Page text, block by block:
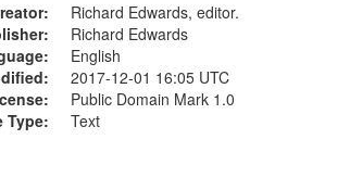
Richard Edwards, editor.
Richard Edwards
English
2017-12-01 16:05 UTC
Public Domain Mark 1.0
Type:
Text